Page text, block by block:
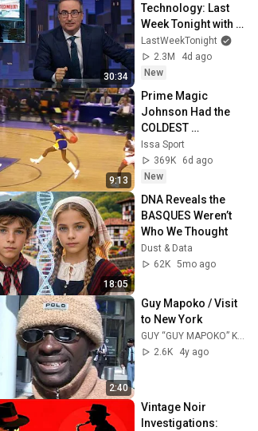
30:34
Technology: Last
Week Tonight with
John Oliver (HBO)
LastWeekTonight
2.3M
4d ago
New
9:13
Prime Magic
Johnson Had the
COLDEST
Highlights of All
Time
Issa Sport
369K
6d ago
New
18:05
DNA Reveals the
BASQUES Weren’t
Who We Thought
Dust & Data
62K 5mo ago
2:40
Guy Mapoko / Visit
to New York
2.6K
4y ago
Vintage Noir
Investigations: